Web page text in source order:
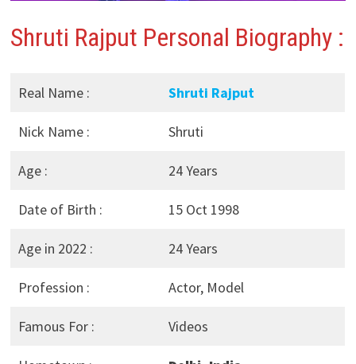
Shruti Rajput Personal Biography :
Real Name : Shruti Rajput
Nick Name : Shruti
Age : 24 Years
Date of Birth : 15 Oct 1998
Age in 2022 : 24 Years
Profession : Actor, Model
Famous For : Videos